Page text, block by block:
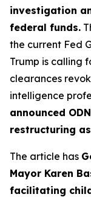
investigation
federal funds.
the current Fed
Trump is calling
clearances
intelligence
announced
restructuring
The article has
Mayor Karen
facilitating